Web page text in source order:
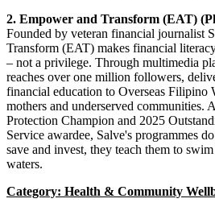
2. Empower and Transform (EAT)
Founded by veteran financial journalist
Transform (EAT) makes financial
– not a privilege. Through multimedia
reaches over one million followers,
financial education to Overseas Filipino
mothers and underserved communities.
Protection Champion and 2025
Service awardee, Salve's programmes
save and invest, they teach them to
waters.
Category: Health & Community